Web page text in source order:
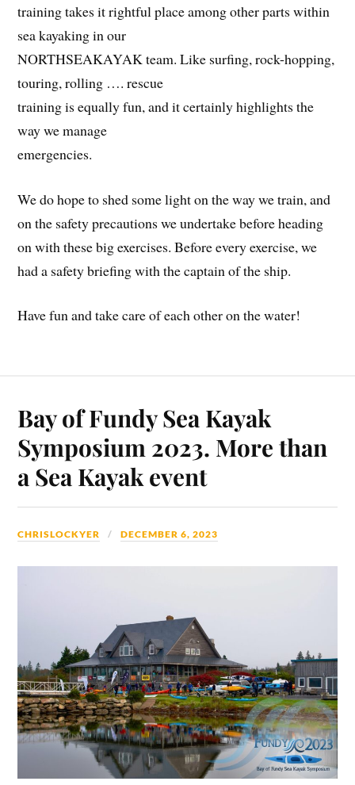
training takes it rightful place among other parts within
sea kayaking in our
NORTHSEAKAYAK team. Like surfing, rock-hopping,
touring, rolling …. rescue
training is equally fun, and it certainly highlights the
way we manage
emergencies.
We do hope to shed some light on the way we train, and
on the safety precautions we undertake before heading
on with these big exercises. Before every exercise, we
had a safety briefing with the captain of the ship.
Have fun and take care of each other on the water!
Bay of Fundy Sea Kayak
Symposium 2023. More than
a Sea Kayak event
CHRISLOCKYER DECEMBER 6, 2023